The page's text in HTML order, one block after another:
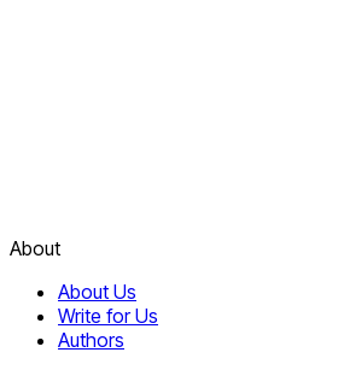
About
About Us
Write for Us
Authors